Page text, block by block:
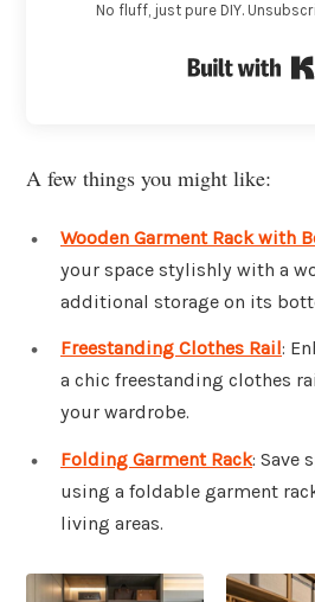
No fluff, just pure DIY.
A few things you might like:
Wooden Garment Rack with
your space stylishly with a
additional storage on its
Freestanding Clothes Rail:
a chic freestanding clothes
your wardrobe.
Folding Garment Rack: Save
using a foldable garment
living areas.